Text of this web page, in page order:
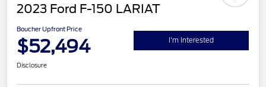
2023 Ford F-150 LARIAT
Boucher Upfront Price
$52,494 I'm Interested
Disclosure